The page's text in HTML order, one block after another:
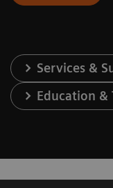
Services &
Education &